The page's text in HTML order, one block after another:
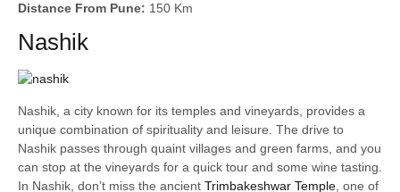
Distance From Pune: 150 Km
Nashik
Nashik, a city known for its temples and vineyards, provides a
unique combination of spirituality and leisure. The drive to
Nashik passes through quaint villages and green farms, and you
can stop at the vineyards for a quick tour and some wine tasting.
In Nashik, don’t miss the ancient Trimbakeshwar Temple , one of